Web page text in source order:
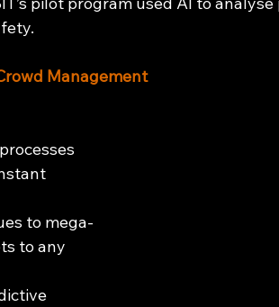
Management
to mega-
to any